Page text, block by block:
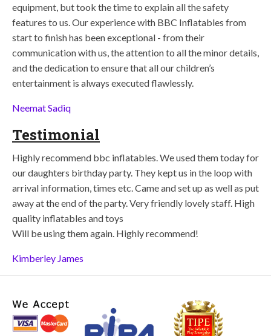
equipment, but took the time to explain all the safety
features to us. Our experience with BBC Inflatables from
start to finish has been exceptional - from their
communication with us, the attention to all the minor details,
and the dedication to ensure that all our children’s
entertainment is always executed flawlessly.
Neemat Sadiq
Testimonial
Highly recommend bbc inflatables. We used them today for
our daughters birthday party. They kept us in the loop with
arrival information, times etc. Came and set up as well as put
away at the end of the party. Very friendly lovely staff. High
quality inflatables and toys
Will be using them again. Highly recommend!
Kimberley James